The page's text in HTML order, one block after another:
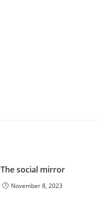
The social mirror
November 8, 2023